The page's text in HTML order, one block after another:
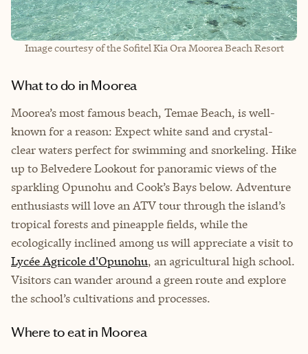
Image courtesy of the Sofitel Kia Ora Moorea Beach Resort
What to do in Moorea
Moorea’s most famous beach, Temae Beach, is well-
known for a reason: Expect white sand and crystal-
clear waters perfect for swimming and snorkeling. Hike
up to Belvedere Lookout for panoramic views of the
sparkling Opunohu and Cook’s Bays below. Adventure
enthusiasts will love an ATV tour through the island’s
tropical forests and pineapple fields, while the
ecologically inclined among us will appreciate a visit to
Lycée Agricole d'Opunohu, an agricultural high school.
Visitors can wander around a green route and explore
the school’s cultivations and processes.
Where to eat in Moorea